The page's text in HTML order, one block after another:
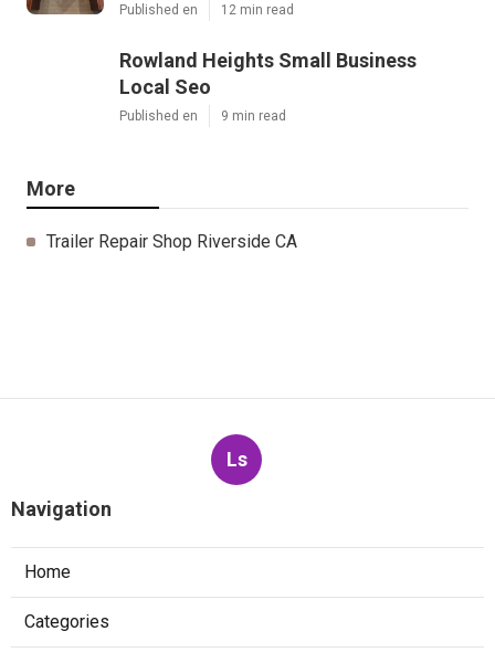
Published en 12 min read
Rowland Heights Small Business
Local Seo
Published en 9 min read
More
Trailer Repair Shop Riverside CA
Ls
Navigation
Home
Categories